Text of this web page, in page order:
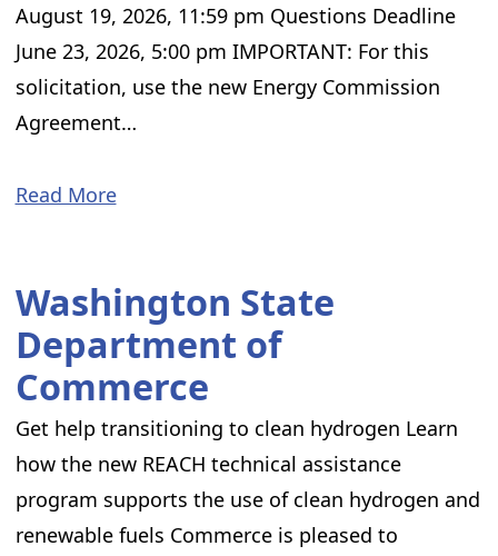
August 19, 2026, 11:59 pm Questions Deadline
June 23, 2026, 5:00 pm IMPORTANT: For this
solicitation, use the new Energy Commission
Agreement…
Read More
Washington State
Department of
Commerce
Get help transitioning to clean hydrogen Learn
how the new REACH technical assistance
program supports the use of clean hydrogen and
renewable fuels Commerce is pleased to